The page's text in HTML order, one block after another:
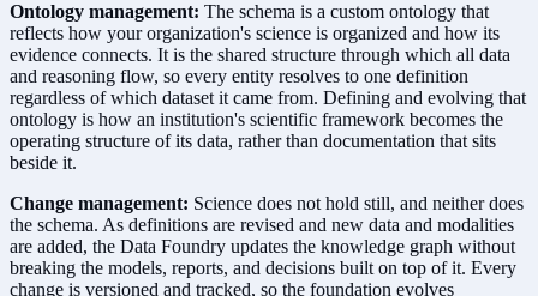
Ontology management: The schema is a custom ontology that
reflects how your organization's science is organized and how its
evidence connects. It is the shared structure through which all data
and reasoning flow, so every entity resolves to one definition
regardless of which dataset it came from. Defining and evolving that
ontology is how an institution's scientific framework becomes the
operating structure of its data, rather than documentation that sits
beside it.
Change management: Science does not hold still, and neither does
the schema. As definitions are revised and new data and modalities
are added, the Data Foundry updates the knowledge graph without
breaking the models, reports, and decisions built on top of it. Every
change is versioned and tracked, so the foundation evolves